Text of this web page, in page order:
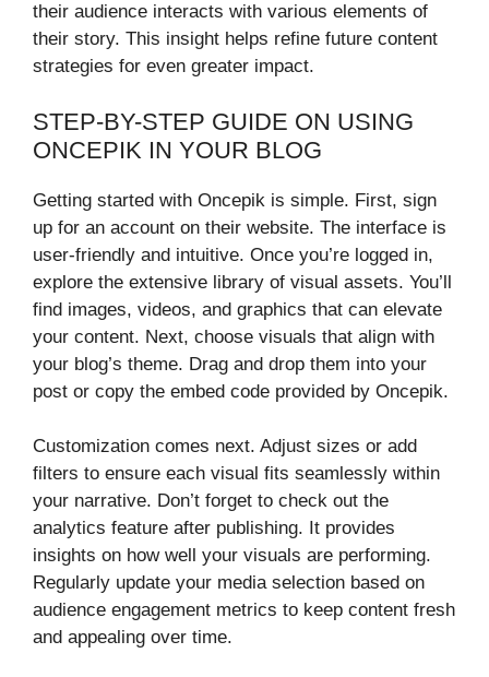
their audience interacts with various elements of
their story. This insight helps refine future content
strategies for even greater impact.
STEP-BY-STEP GUIDE ON USING
ONCEPIK IN YOUR BLOG
Getting started with Oncepik is simple. First, sign
up for an account on their website. The interface is
user-friendly and intuitive. Once you’re logged in,
explore the extensive library of visual assets. You’ll
find images, videos, and graphics that can elevate
your content. Next, choose visuals that align with
your blog’s theme. Drag and drop them into your
post or copy the embed code provided by Oncepik.
Customization comes next. Adjust sizes or add
filters to ensure each visual fits seamlessly within
your narrative. Don’t forget to check out the
analytics feature after publishing. It provides
insights on how well your visuals are performing.
Regularly update your media selection based on
audience engagement metrics to keep content fresh
and appealing over time.